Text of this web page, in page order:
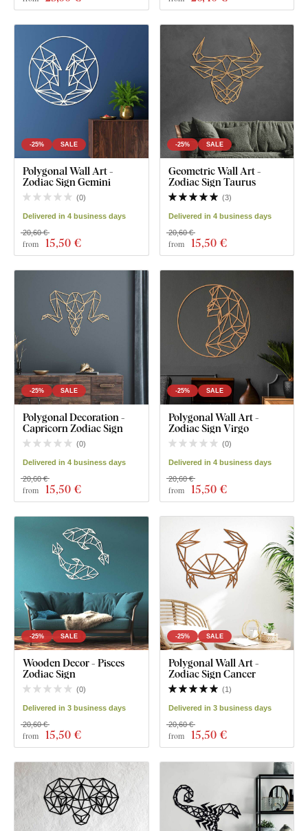
-25% SALE
Polygonal Wall Art -
Zodiac Sign Gemini
(0)
Delivered in 4 business days
from 15,50 €
20,60 €
-25% SALE
Geometric Wall Art -
Zodiac Sign Taurus
(3)
Delivered in 4 business days
from 15,50 €
20,60 €
-25% SALE
Polygonal Decoration -
Capricorn Zodiac Sign
(0)
Delivered in 4 business days
from 15,50 €
20,60 €
-25% SALE
Polygonal Wall Art -
Zodiac Sign Virgo
(0)
Delivered in 4 business days
from 15,50 €
20,60 €
-25% SALE
Wooden Decor - Pisces
Zodiac Sign
(0)
Delivered in 3 business days
from 15,50 €
20,60 €
-25% SALE
Polygonal Wall Art -
Zodiac Sign Cancer
(1)
Delivered in 3 business days
from 15,50 €
20,60 €